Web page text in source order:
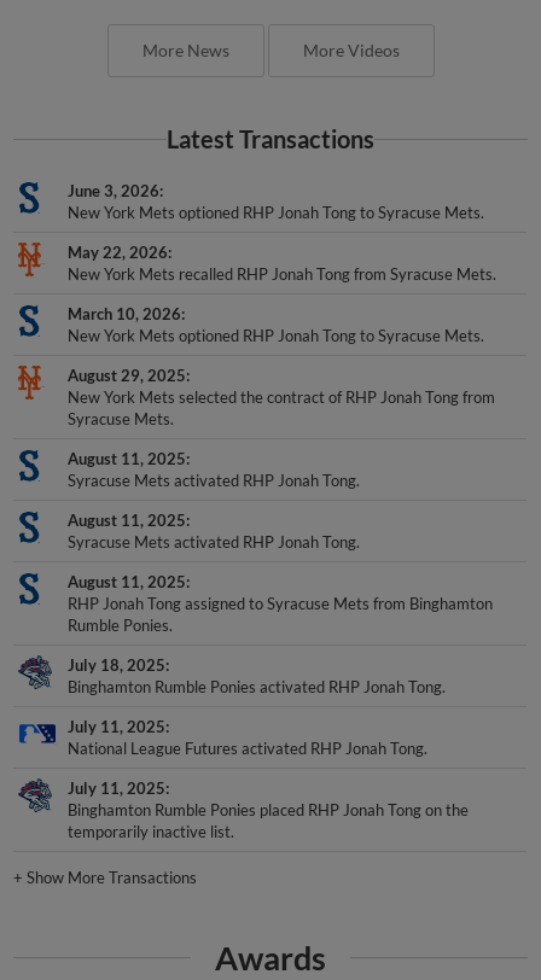
More News More Videos
Latest Transactions
June 3, 2026
New York Mets optioned RHP Jonah Tong to Syracuse Mets.
May 22, 2026
New York Mets recalled RHP Jonah Tong from Syracuse Mets.
March 10, 2026
New York Mets optioned RHP Jonah Tong to Syracuse Mets.
August 29, 2025
New York Mets selected the contract of RHP Jonah Tong from
Syracuse Mets.
August 11, 2025
Syracuse Mets activated RHP Jonah Tong.
August 11, 2025
Syracuse Mets activated RHP Jonah Tong.
August 11, 2025
RHP Jonah Tong assigned to Syracuse Mets from Binghamton
Rumble Ponies.
July 18, 2025
Binghamton Rumble Ponies activated RHP Jonah Tong.
July 11, 2025
National League Futures activated RHP Jonah Tong.
July 11, 2025
Binghamton Rumble Ponies placed RHP Jonah Tong on the
temporarily inactive list.
+Show More Transactions
Awards